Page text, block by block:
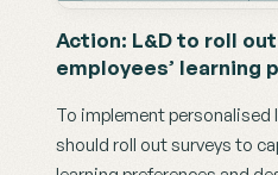
Action: L&D to roll
employees’ learning
To implement
should roll out surveys to